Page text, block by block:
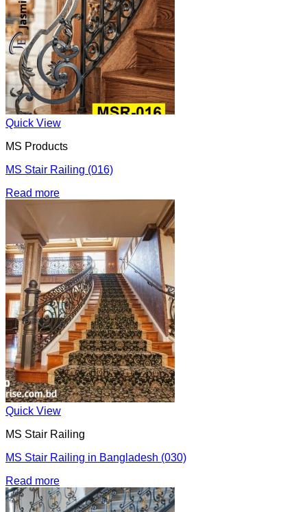
Quick View
MS Products
MS Stair Railing (016)
Read more
Quick View
MS Stair Railing
MS Stair Railing in Bangladesh (030)
Read more